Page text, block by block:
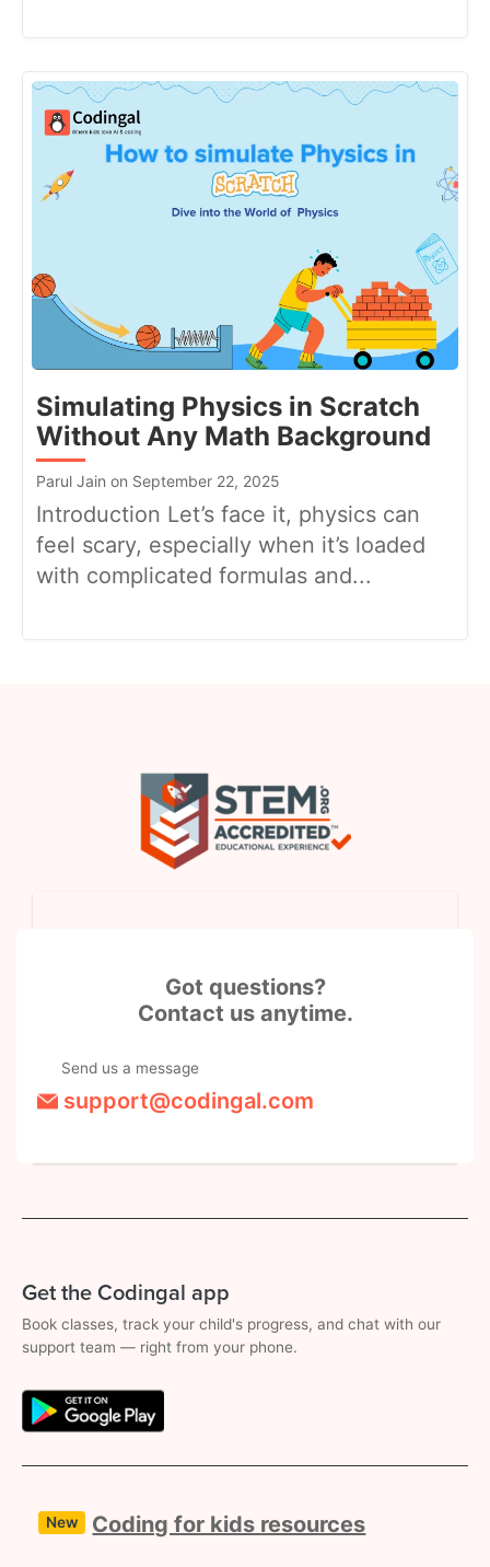
Simulating Physics in Scratch
Without Any Math Background
Parul Jain on September 22, 2025
Introduction Let’s face it, physics can
feel scary, especially when it’s loaded
with complicated formulas and...
Got questions?
Contact us anytime.
Send us a message
support@codingal.com
Get the Codingal app
Book classes, track your child's progress, and chat with our
support team — right from your phone.
New Coding for kids resources